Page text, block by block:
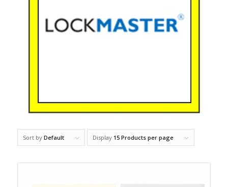
Sort by Default Display 15 Products per page